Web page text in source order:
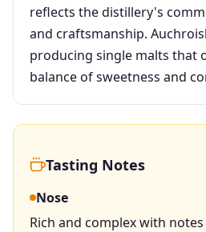
reflects the distillery's
and craftsmanship.
producing single malts that
balance of sweetness and
Tasting Notes
Nose
Rich and complex with